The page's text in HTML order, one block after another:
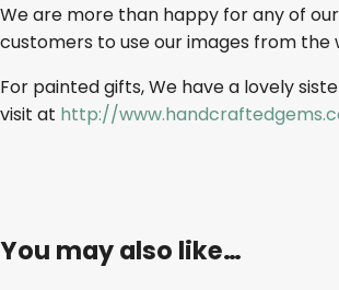
We are more than happy for any of
customers to use our images from the
For painted gifts, We have a lovely
visit at http://
You may also like…